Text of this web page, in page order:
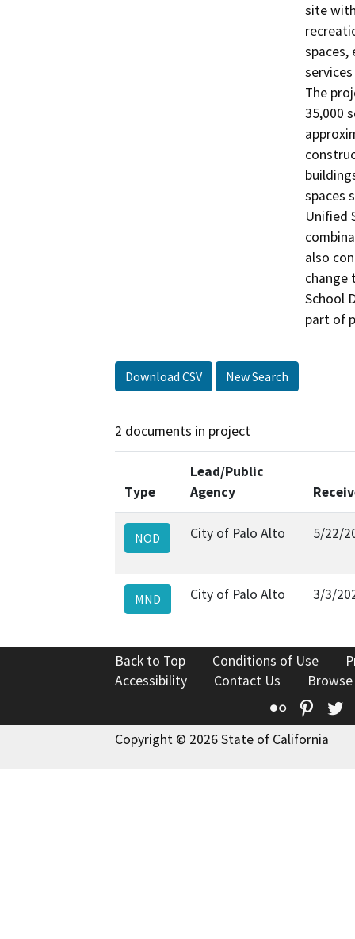
site
spaces,
The
35,000
spaces
Unified
also
change
School
part of
Download CSV New Search
2 documents in project
Type
Lead/Public
Agency
NOD City of Palo Alto 5/22/
MND City of Palo Alto 3/3/
Back to Top Conditions of Use
Accessibility
Contact Us
Flickr
Copyright © 2026 State of California